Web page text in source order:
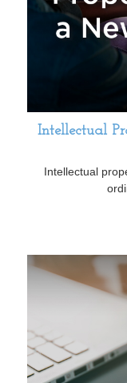
Intellectual
Intellectual